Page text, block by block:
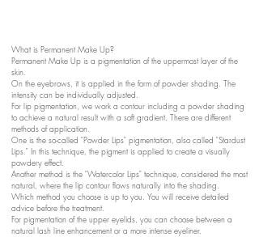
What is Permanent Make Up?
Permanent Make Up is a pigmentation of the uppermost layer of the
skin.
On the eyebrows, it is applied in the form of powder shading. The
intensity can be individually adjusted.
For lip pigmentation, we work a contour including a powder shading
to achieve a natural result with a soft gradient. There are different
methods of application.
One is the so-called "Powder Lips" pigmentation, also called "Stardust
Lips." In this technique, the pigment is applied to create a visually
powdery effect.
Another method is the "Watercolor Lips" technique, considered the most
natural, where the lip contour flows naturally into the shading.
Which method you choose is up to you. You will receive detailed
advice before the treatment.
For pigmentation of the upper eyelids, you can choose between a
natural lash line enhancement or a more intense eyeliner.